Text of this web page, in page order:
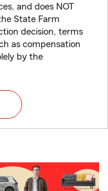
and does NOT
State Farm
decision, terms
as compensation
by the